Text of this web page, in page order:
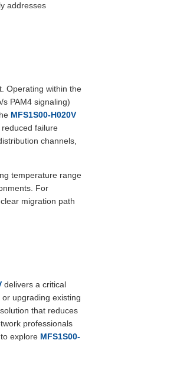
addresses
Operating within the
PAM4 signaling)
MFS1S00-H020V
failure
channels,
temperature range
For
migration path
delivers a critical
upgrading existing
that reduces
professionals
explore MFS1S00-